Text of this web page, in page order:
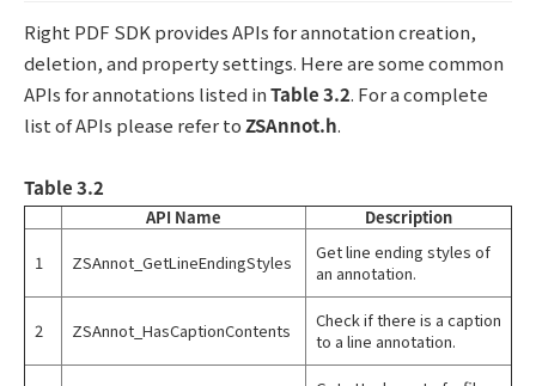
Right PDF SDK provides APIs for annotation creation,
deletion, and property settings. Here are some common
APIs for annotations listed inTable 3.2. For a complete
list of APIs please refer toZSAnnot.h.
Table 3.2
API Name
Description
1
ZSAnnot_GetLineEndingStyles
Get line ending styles of
an annotation.
2 ZSAnnot_HasCaptionContents
Check if there is a caption
to a line annotation.